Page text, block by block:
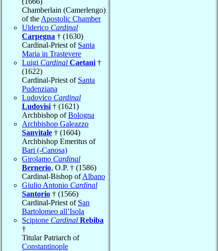
Chamberlain (Camerlengo)
of the Apostolic Chamber
Ulderico Cardinal
Carpegna † (1630)
Cardinal-Priest of Santa
Maria in Trastevere
Luigi Cardinal Caetani †
(1622)
Cardinal-Priest of Santa
Pudenziana
Ludovico Cardinal
Ludovisi † (1621)
Archbishop ofBologna
Archbishop Galeazzo
Sanvitale † (1604)
Archbishop Emeritus of
Bari (-Canosa)
Girolamo Cardinal
Bernerio, O.P. † (1586)
Cardinal-Bishop ofAlbano
Giulio Antonio Cardinal
Santorio † (1566)
Cardinal-Priest of San
Bartolomeo all’Isola
Scipione Cardinal Rebiba
†
Titular Patriarch of
Constantinople